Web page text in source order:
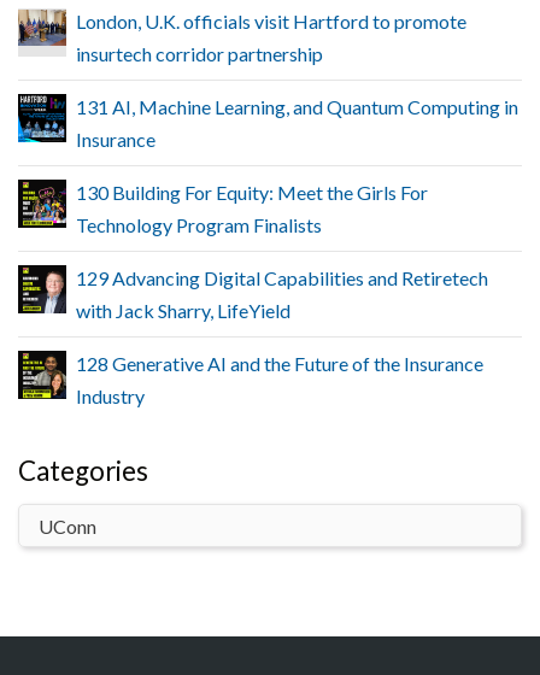
London, U.K. officials visit Hartford to promote
insurtech corridor partnership
131 AI, Machine Learning, and Quantum Computing in
Insurance
130 Building For Equity: Meet the Girls For
Technology Program Finalists
129 Advancing Digital Capabilities and Retiretech
with Jack Sharry, LifeYield
128 Generative AI and the Future of the Insurance
Industry
Categories